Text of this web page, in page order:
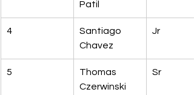
Patil
4
Santiago
Chavez
Jr
5
Thomas
Czerwinski
Sr